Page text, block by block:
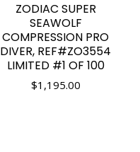
ZODIAC SUPER
SEAWOLF
COMPRESSION PRO
DIVER, REF#ZO3554
LIMITED #1 OF 100
$1,195.00